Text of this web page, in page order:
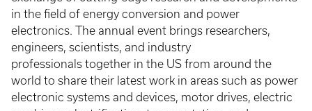
in the field of energy conversion and power
electronics. The annual event brings researchers,
engineers, scientists, and industry
professionals together in the US from around the
world to share their latest work in areas such as power
electronic systems and devices, motor drives, electric